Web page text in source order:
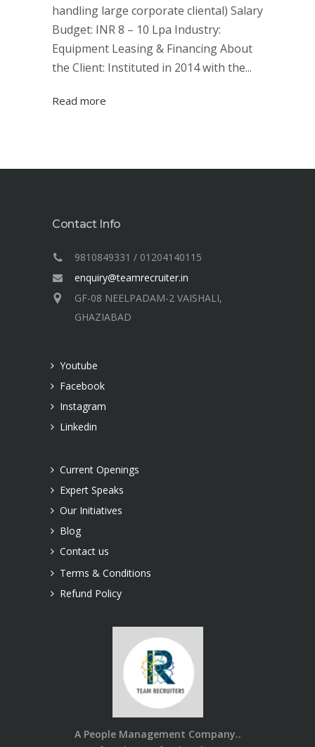
handling large corporate cliental) Salary
Budget: INR 8 – 10 Lpa Industry:
Equipment Leasing & Financing About
the Client: Instituted in 2014 with the...
Read more
Contact Info
9810849331 / 01204140115
enquiry@teamrecruiter.in
GF-08 NEELPADAM-2 VAISHALI,
GHAZIABAD
Youtube
Facebook
Instagram
Linkedin
Current Openings
Expert Speaks
Our Initiatives
Blog
Contact us
Terms & Conditions
Refund Policy
A People Management Company..